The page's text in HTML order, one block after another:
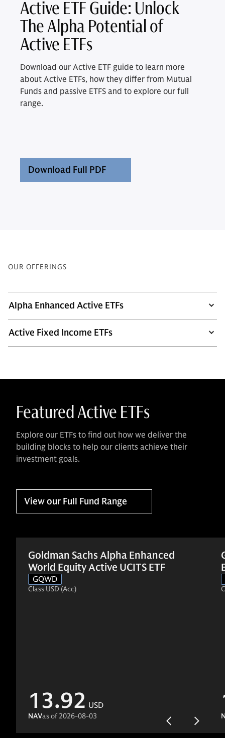
Active ETF Guide: Unlock
The Alpha Potential of
Active ETFs
Download our Active ETF guide to learn more
about Active ETFs, how they differ from Mutual
Funds and passive ETFS and to explore our full
range.
Download Full PDF
OUR OFFERINGS
Alpha Enhanced Active ETFs
Active Fixed Income ETFs
Featured Active ETFs
Explore our ETFs to find out how we deliver the
building blocks to help our clients achieve their
investment goals.
View our Full Fund Range
Goldman Sachs Alpha Enhanced
World Equity Active UCITS ETF
GQWD
Class USD (Acc)
13.92 USD
NAVas of 2026-08-03